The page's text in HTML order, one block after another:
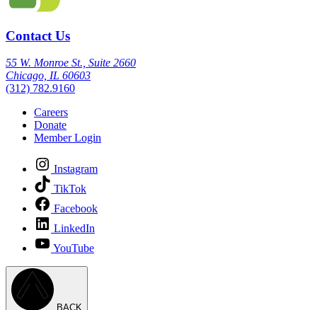
Contact Us
55 W. Monroe St., Suite 2660
Chicago, IL 60603
(312) 782.9160
Careers
Donate
Member Login
Instagram
TikTok
Facebook
LinkedIn
YouTube
BACK